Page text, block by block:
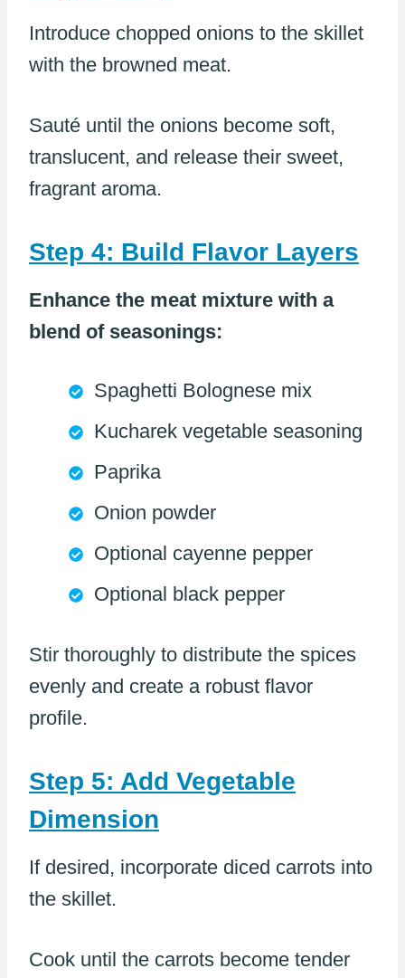
Introduce chopped onions to the skillet
with the browned meat.
Sauté until the onions become soft,
translucent, and release their sweet,
fragrant aroma.
Step 4: Build Flavor Layers
Enhance the meat mixture with a
blend of seasonings:
Spaghetti Bolognese mix
Kucharek vegetable seasoning
Paprika
Onion powder
Optional cayenne pepper
Optional black pepper
Stir thoroughly to distribute the spices
evenly and create a robust flavor
profile.
Step 5: Add Vegetable
Dimension
If desired, incorporate diced carrots into
the skillet.
Cook until the carrots become tender